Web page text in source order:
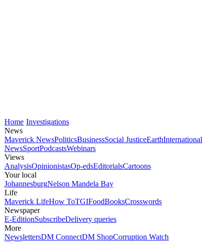
Home Investigations
News
Maverick NewsPoliticsBusinessSocial JusticeEarthInternational
NewsSportPodcastsWebinars
Views
AnalysisOpinionistasOp-edsEditorialsCartoons
Your local
JohannesburgNelson Mandela Bay
Life
Maverick LifeHow ToTGIFoodBooksCrosswords
Newspaper
E-EditionSubscribeDelivery queries
More
NewslettersDM ConnectDM ShopCorruption Watch